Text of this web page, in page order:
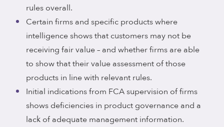
rules overall.
Certain firms and specific products where
intelligence shows that customers may not be
receiving fair value – and whether firms are able
to show that their value assessment of those
products in line with relevant rules.
Initial indications from FCA supervision of firms
shows deficiencies in product governance and a
lack of adequate management information.